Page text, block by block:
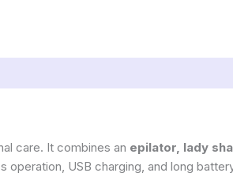
care. It combines an epilator, lady
USB charging, and long